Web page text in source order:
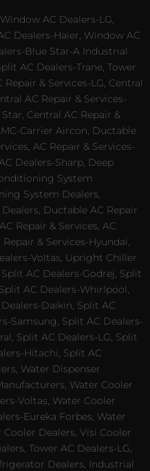
AC Dealers-LG,
Dealers-Haier, Window AC
Blue Star-A Industrial
AC Dealers-Trane, Tower
& Services-LG, Central
AC Repair & Services-
Central AC Repair &
Carrier Aircon, Ductable
AC Repair & Services-
Dealers-Sharp, Deep
System
System Dealers,
Ductable AC Repair
Repair & Services, AC
& Services-Hyundai,
Voltas, Upright Chiller
AC Dealers-Godrej, Split
AC Dealers-Whirlpool,
Daikin, Split AC
Samsung, Split AC Dealers-
Split AC Dealers-LG, Split
Hitachi, Split AC
Water Dispenser
Water Cooler
Voltas, Water Cooler
Eureka Forbes, Water
Dealers, Visi Cooler
Tower AC Dealers-LG,
Dealers, Industrial